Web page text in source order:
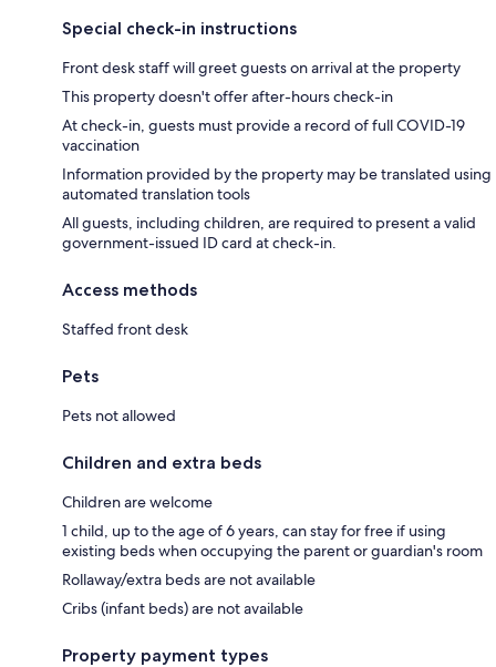
Special check-in instructions
Front desk staff will greet guests on arrival at the property
This property doesn't offer after-hours check-in
At check-in, guests must provide a record of full COVID-19
vaccination
Information provided by the property may be translated using
automated translation tools
All guests, including children, are required to present a valid
government-issued ID card at check-in.
Access methods
Staffed front desk
Pets
Pets not allowed
Children and extra beds
Children are welcome
1 child, up to the age of 6 years, can stay for free if using
existing beds when occupying the parent or guardian's room
Rollaway/extra beds are not available
Cribs (infant beds) are not available
Property payment types